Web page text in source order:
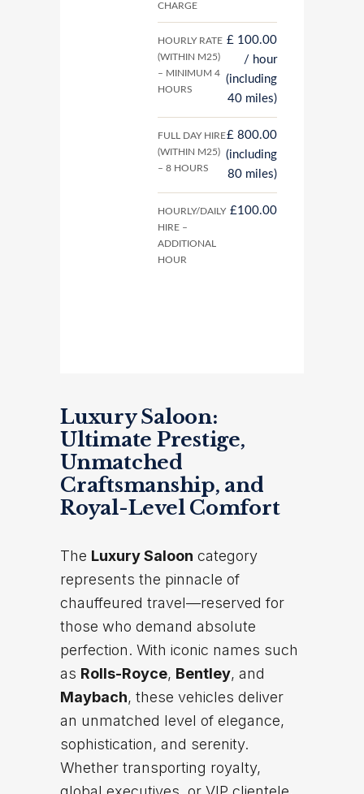
CHARGE
HOURLY RATE
(WITHIN M25)
– MINIMUM 4
HOURS
£ 100.00
/ hour
(including
40 miles)
FULL DAY HIRE
(WITHIN M25)
– 8 HOURS
£ 800.00
(including
80 miles)
HOURLY/DAILY
HIRE –
ADDITIONAL
HOUR
£100.00
Luxury Saloon:
Ultimate Prestige,
Unmatched
Craftsmanship, and
Royal-Level Comfort
The Luxury Saloon category
represents the pinnacle of
chauffeured travel—reserved for
those who demand absolute
perfection. With iconic names such
as Rolls-Royce, Bentley, and
Maybach, these vehicles deliver
an unmatched level of elegance,
sophistication, and serenity.
Whether transporting royalty,